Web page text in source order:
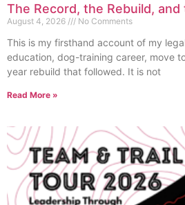
The Record, the Rebuild, and
August 4, 2026 No Comments
This is my firsthand account of my
education, dog-training career, move
year rebuild that followed. It is not
Read More »